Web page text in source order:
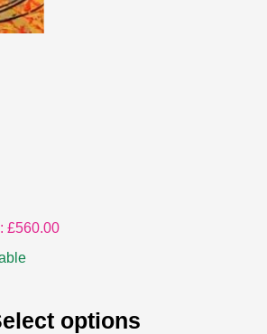
£560.00
options